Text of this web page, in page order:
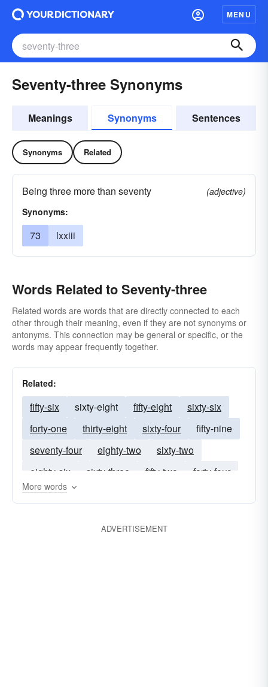
MENU
Seventy-three Synonyms
Meanings Synonyms Sentences
Synonyms Related
Being three more than seventy
(adjective)
Synonyms:
73 lxxiii
Words Related to Seventy-three
Related words are words that are directly connected to each
other through their meaning, even if they are not synonyms or
antonyms. This connection may be general or specific, or the
words may appear frequently together.
Related:
fifty-six sixty-eight fifty-eight
sixty-six
forty-one
thirty-eight sixty-four
fifty-nine
seventy-four
eighty-two
sixty-two
eighty-six
sixty-three fifty-two
forty-four
fifty-four
More words
ADVERTISEMENT